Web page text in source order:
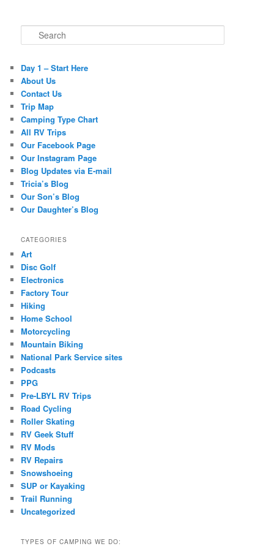
Search
Day 1 – Start Here
About Us
Contact Us
Trip Map
Camping Type Chart
All RV Trips
Our Facebook Page
Our Instagram Page
Blog Updates via E-mail
Tricia’s Blog
Our Son’s Blog
Our Daughter’s Blog
CATEGORIES
Art
Disc Golf
Electronics
Factory Tour
Hiking
Home School
Motorcycling
Mountain Biking
National Park Service sites
Podcasts
PPG
Pre-LBYL RV Trips
Road Cycling
Roller Skating
RV Geek Stuff
RV Mods
RV Repairs
Snowshoeing
SUP or Kayaking
Trail Running
Uncategorized
TYPES OF CAMPING WE DO: